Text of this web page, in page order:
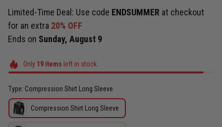
Limited-Time Deal: Use code ENDSUMMER at checkout
for an extra 20% OFF
Ends on Sunday, August 9
Only 19items left in stock
Type: Compression Shirt Long Sleeve
Compression Shirt Long Sleeve